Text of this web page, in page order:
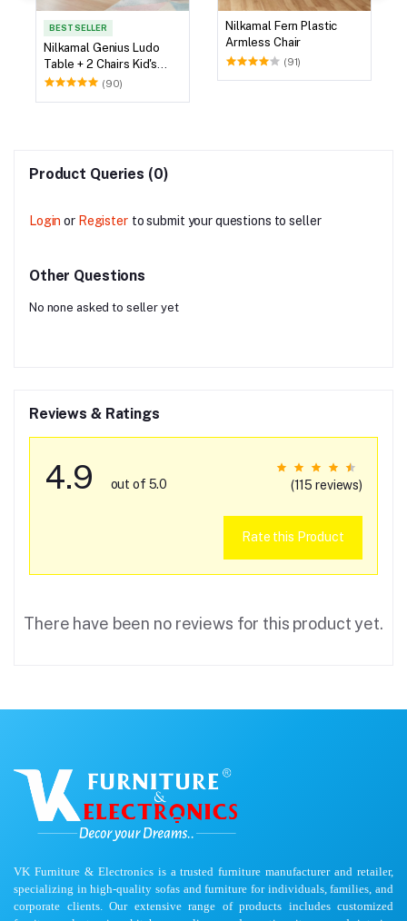
BEST SELLER
Nilkamal Genius Ludo
Table + 2 Chairs Kid's
Study Set (90)
Nilkamal Fern Plastic
Armless Chair
(91)
Product Queries (0)
Login or Register to submit your questions to seller
Other Questions
No none asked to seller yet
Reviews & Ratings
4.9 out of 5.0 (115 reviews)
Rate this Product
There have been no reviews for this product yet.
VK Furniture & Electronics is a trusted furniture manufacturer and retailer,
specializing in high-quality sofas and furniture for individuals, families, and
corporate clients. Our extensive range of products includes customized